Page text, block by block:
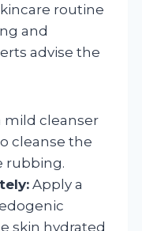
routine
and
advise the
mild cleanser
cleanse the
rubbing.
Apply a
skin hydrated